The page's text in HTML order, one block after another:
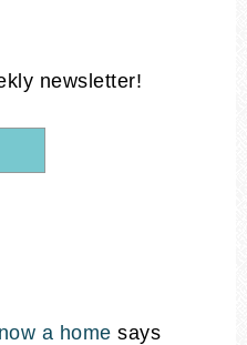
newsletter!
a home says